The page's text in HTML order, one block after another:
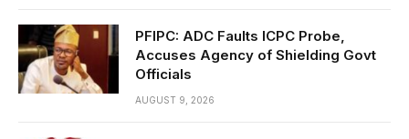
PFIPC: ADC Faults ICPC Probe,
Accuses Agency of Shielding Govt
Officials
AUGUST 9, 2026